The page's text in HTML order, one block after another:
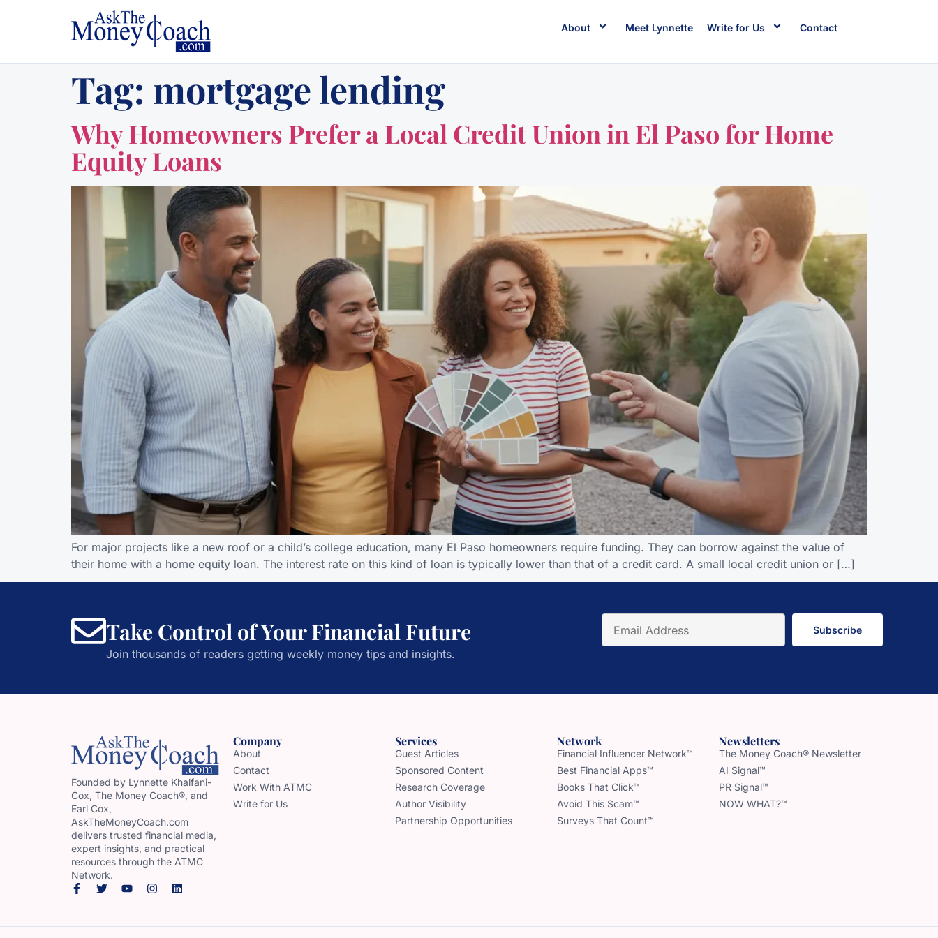
About Meet Lynnette Write for Us Contact
Tag: mortgage lending
Why Homeowners Prefer a Local Credit Union in El Paso for Home
Equity Loans
For major projects like a new roof or a child’s college education, many El Paso homeowners require funding. They can borrow against the value of
their home with a home equity loan. The interest rate on this kind of loan is typically lower than that of a credit card. A small local credit union or […]
Take Control of Your Financial Future
Join thousands of readers getting weekly money tips and insights.
Subscribe
Founded by Lynnette Khalfani-
Cox, The Money Coach®, and
Earl Cox,
AskTheMoneyCoach.com
delivers trusted financial media,
expert insights, and practical
resources through the ATMC
Network.
Company
About
Contact
Work With ATMC
Write for Us
Services
Guest Articles
Sponsored Content
Research Coverage
Author Visibility
Partnership Opportunities
Network
Financial Influencer Network™
Best Financial Apps™
Books That Click™
Avoid This Scam™
Surveys That Count™
Newsletters
The Money Coach® Newsletter
AI Signal™
PR Signal™
NOW WHAT?™